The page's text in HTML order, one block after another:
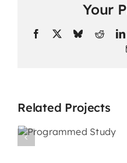
Your
Facebook BlueskyReddit
Related Projects
the Free